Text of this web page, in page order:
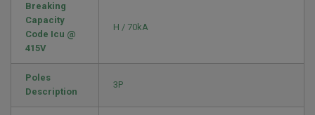
Breaking
Capacity
Code Icu @
415V
H / 70kA
Poles
Description
3P